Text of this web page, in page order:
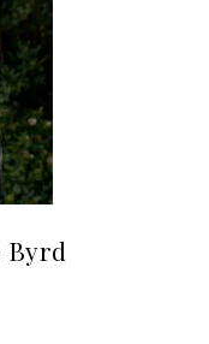
Byrd